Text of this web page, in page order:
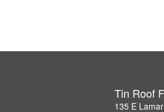
Tin Roof
135 E